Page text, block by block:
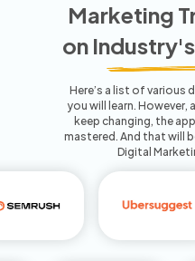
Marketing
on
Here’s a list of
you will learn. However,
keep changing, the
mastered. And that will
Digital